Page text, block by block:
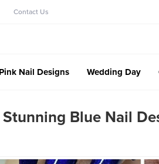
Contact Us
Pink Nail Designs Wedding Day
Stunning Blue Nail